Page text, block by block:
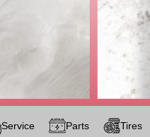
Service Parts Tires